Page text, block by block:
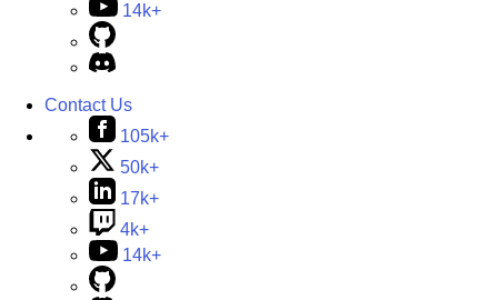
14k+
Contact Us
105k+
50k+
17k+
4k+
14k+